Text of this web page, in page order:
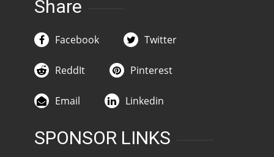
Share
Facebook Twitter
ReddIt Pinterest
Email Linkedin
SPONSOR LINKS